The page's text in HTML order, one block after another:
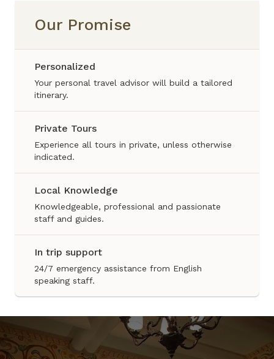
Our Promise
Personalized
Your personal travel advisor will build a tailored
itinerary.
Private Tours
Experience all tours in private, unless otherwise
indicated.
Local Knowledge
Knowledgeable, professional and passionate
staff and guides.
In trip support
24/7 emergency assistance from English
speaking staff.